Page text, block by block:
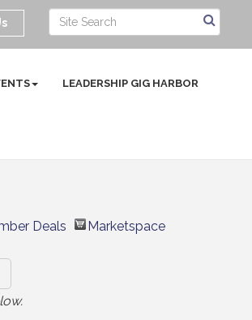
LEADERSHIP GIG HARBOR
Deals Marketspace